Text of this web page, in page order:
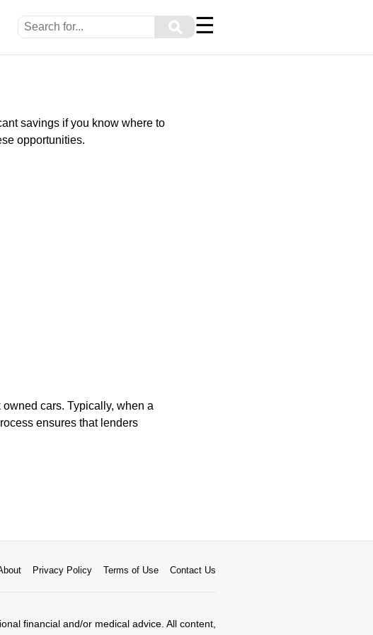
⚲ ☰
savings if you know where to
opportunities.
cars. Typically, when a
ensures that lenders
Privacy Policy Terms of Use Contact Us
financial and/or medical advice. All content,